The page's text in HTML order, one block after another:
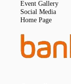
Event Gallery
Social Media
Home Page